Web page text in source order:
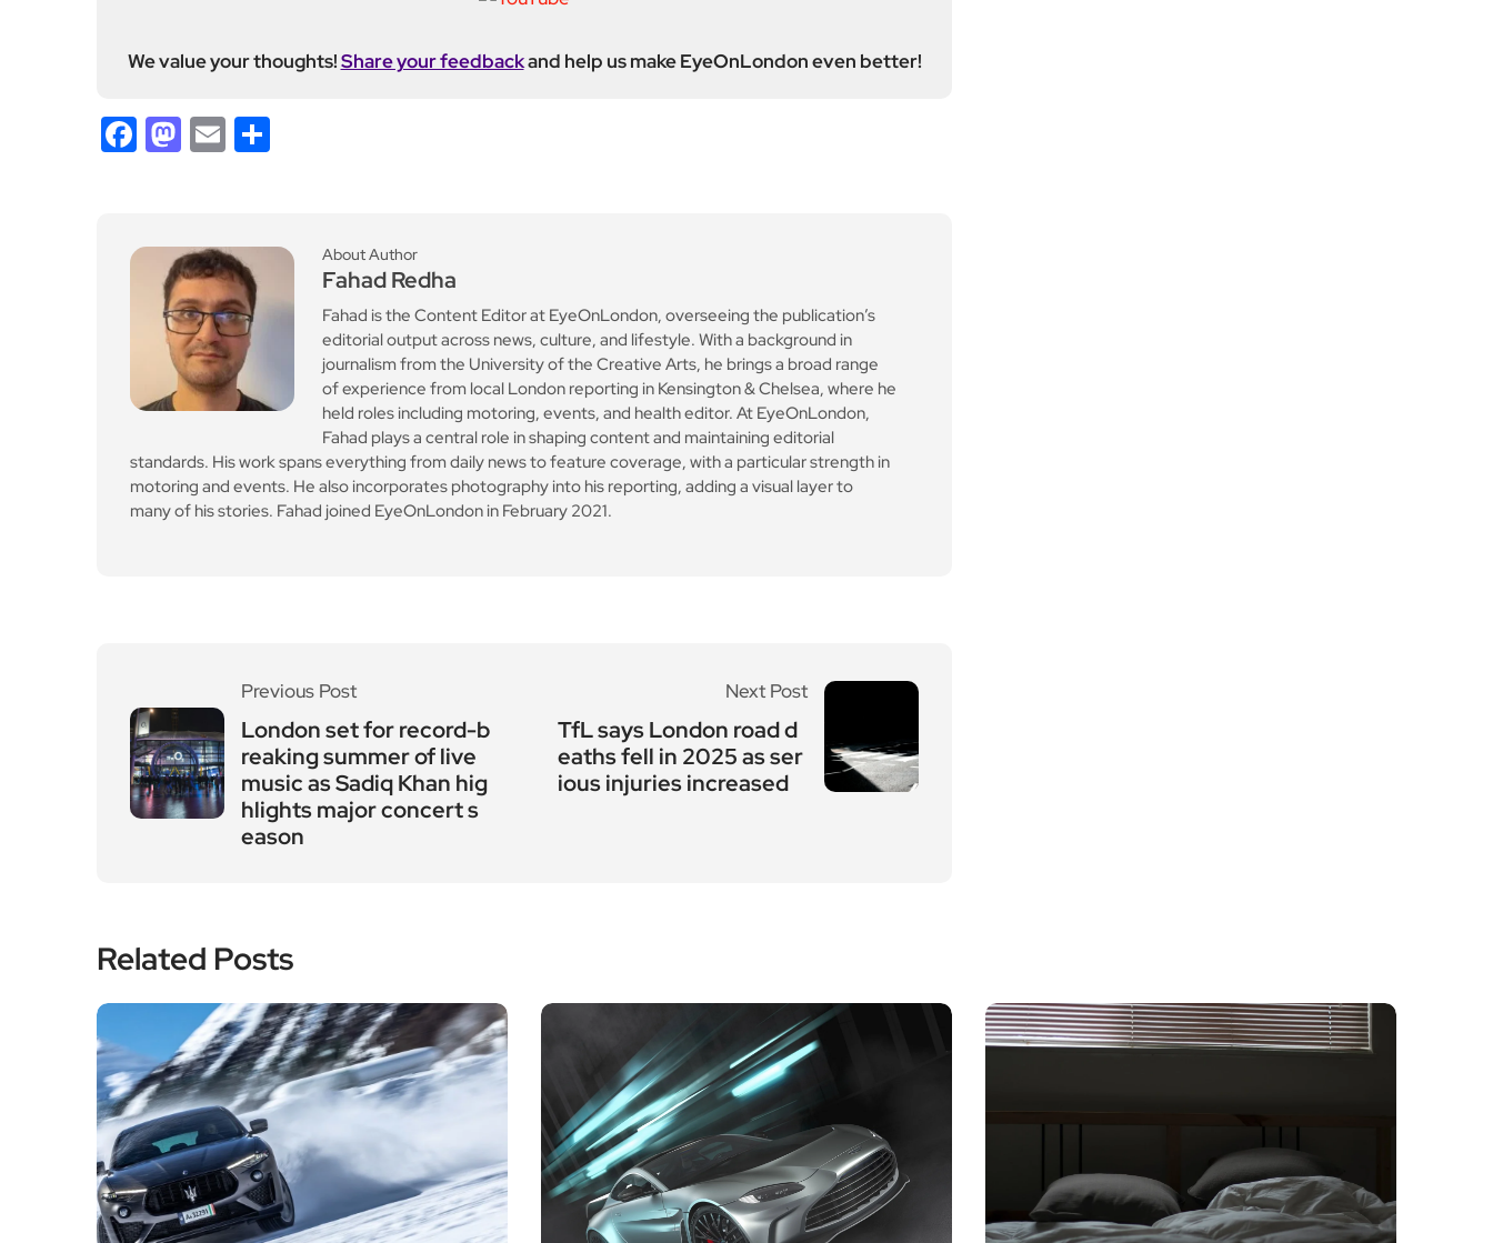
We value your thoughts!Share your feedbackand help us make EyeOnLondon even better!
Facebook
Mastodon
Email
About Author
Fahad Redha
Fahad is the Content Editor at EyeOnLondon, overseeing the publication’s
editorial output across news, culture, and lifestyle. With a background in
journalism from the University of the Creative Arts, he brings a broad range
of experience from local London reporting in Kensington & Chelsea, where he
held roles including motoring, events, and health editor. At EyeOnLondon,
Fahad plays a central role in shaping content and maintaining editorial
standards. His work spans everything from daily news to feature coverage, with a particular strength in
motoring and events. He also incorporates photography into his reporting, adding a visual layer to
many of his stories. Fahad joined EyeOnLondon in February 2021.
Previous Post
London set for record-b
reaking summer of live
music as Sadiq Khan hig
hlights major concert s
eason
Next Post
TfL says London road d
eaths fell in 2025 as ser
ious injuries increased
Related Posts